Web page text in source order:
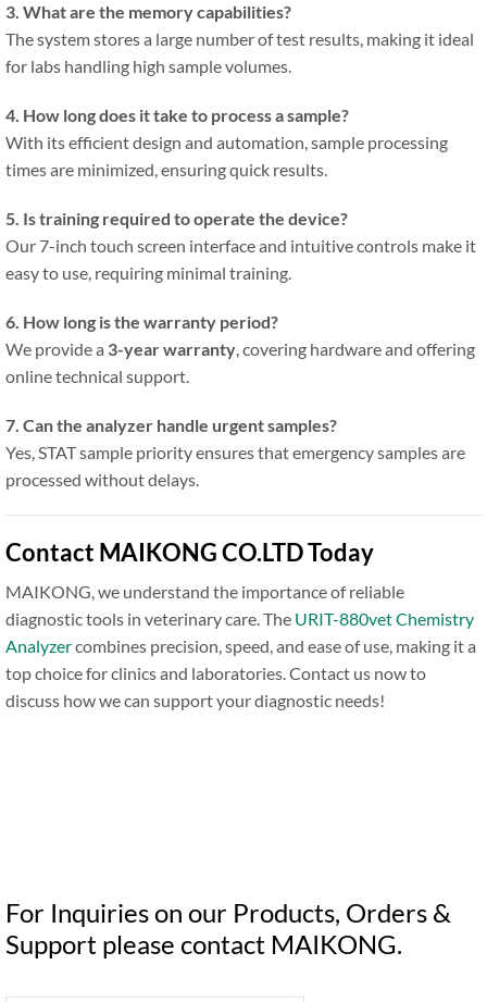
3. What are the memory capabilities?
The system stores a large number of test results, making it ideal
for labs handling high sample volumes.
4. How long does it take to process a sample?
With its efficient design and automation, sample processing
times are minimized, ensuring quick results.
5. Is training required to operate the device?
Our 7-inch touch screen interface and intuitive controls make it
easy to use, requiring minimal training.
6. How long is the warranty period?
We provide a 3-year warranty, covering hardware and offering
online technical support.
7. Can the analyzer handle urgent samples?
Yes, STAT sample priority ensures that emergency samples are
processed without delays.
Contact MAIKONG CO.LTD Today
MAIKONG, we understand the importance of reliable
diagnostic tools in veterinary care. The URIT-880vet Chemistry
Analyzercombines precision, speed, and ease of use, making it a
top choice for clinics and laboratories. Contact us now to
discuss how we can support your diagnostic needs!
For Inquiries on our Products, Orders &
Support please contact MAIKONG.